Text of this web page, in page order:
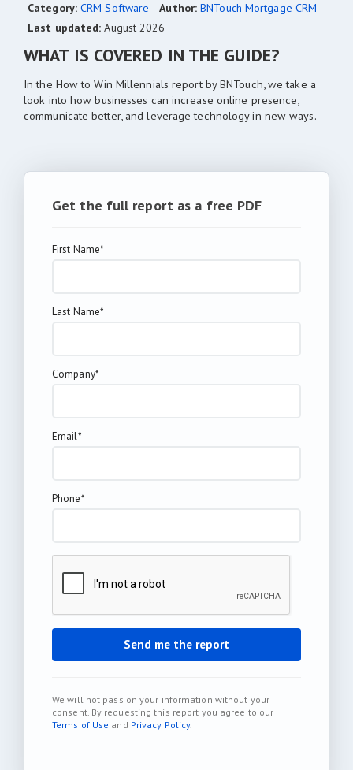
Category: CRM Software Author: BNTouch Mortgage CRM
Last updated: August 2026
WHAT IS COVERED IN THE GUIDE?
In the How to Win Millennials report by BNTouch, we take a
look into how businesses can increase online presence,
communicate better, and leverage technology in new ways.
Get the full report as a free PDF
First Name*
Last Name*
Company*
Email*
Phone*
We will not pass on your information without your
consent. By requesting this report you agree to our
Terms of Use and Privacy Policy.